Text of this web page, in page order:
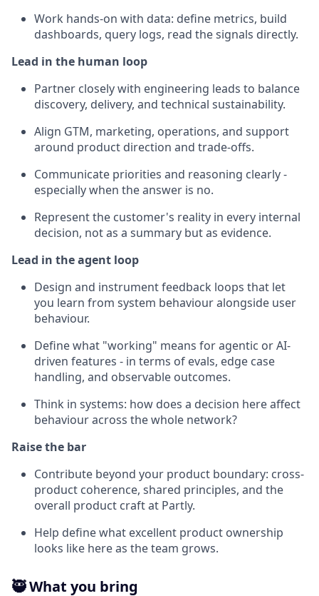
Work hands-on with data: define metrics, build
dashboards, query logs, read the signals directly.
Lead in the human loop
Partner closely with engineering leads to balance
discovery, delivery, and technical sustainability.
Align GTM, marketing, operations, and support
around product direction and trade-offs.
Communicate priorities and reasoning clearly -
especially when the answer is no.
Represent the customer's reality in every internal
decision, not as a summary but as evidence.
Lead in the agent loop
Design and instrument feedback loops that let
you learn from system behaviour alongside user
behaviour.
Define what "working" means for agentic or AI-
driven features - in terms of evals, edge case
handling, and observable outcomes.
Think in systems: how does a decision here affect
behaviour across the whole network?
Raise the bar
Contribute beyond your product boundary: cross-
product coherence, shared principles, and the
overall product craft at Partly.
Help define what excellent product ownership
looks like here as the team grows.
🥷 What you bring